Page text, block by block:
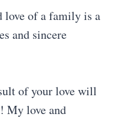
love of a family is a
and sincere
of your love will
My love and